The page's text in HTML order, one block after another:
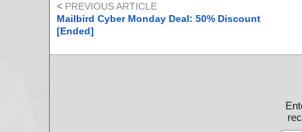
< PREVIOUS ARTICLE
Mailbird Cyber Monday Deal: 50% Discount
[Ended]